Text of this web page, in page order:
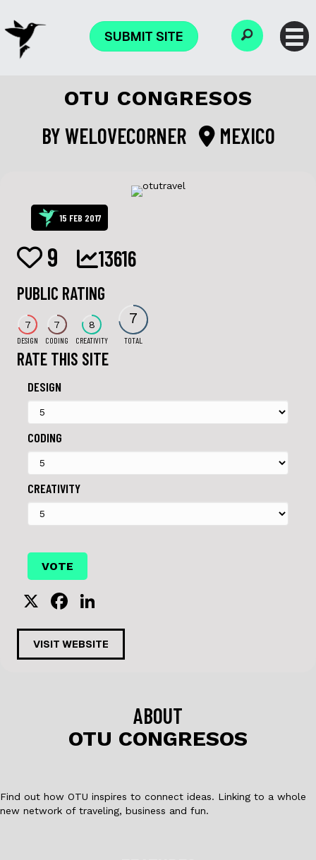
SUBMIT SITE
OTU CONGRESOS
BYWELOVECORNER MEXICO
15 FEB 2017
9 13616
PUBLIC RATING
7
DESIGN
7
CODING
8
CREATIVITY
7
TOTAL
RATE THIS SITE
DESIGN
CODING
CREATIVITY
X
F
a
c
e
o
n
k
e
VISIT WEBSITE
ABOUT
OTU CONGRESOS
Find out how OTU inspires to connect ideas. Linking to a whole
new network of traveling, business and fun.